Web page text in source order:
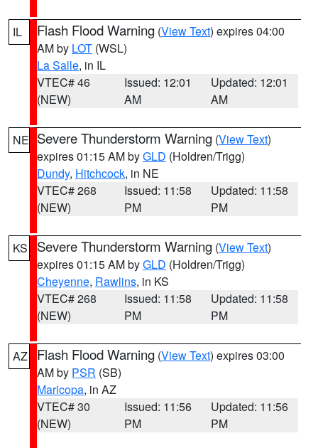
IL Flash Flood Warning (View Text) expires 04:00
AM by LOT (WSL)
La Salle, in IL
VTEC# 46
(NEW)
Issued: 12:01
AM
Updated: 12:01
AM
NE Severe Thunderstorm Warning (View Text)
expires 01:15 AM byGLD (Holdren/Trigg)
Dundy, Hitchcock, in NE
VTEC# 268
(NEW)
Issued: 11:58
PM
Updated: 11:58
PM
KS Severe Thunderstorm Warning (View Text)
expires 01:15 AM byGLD (Holdren/Trigg)
Cheyenne, Rawlins, in KS
VTEC# 268
(NEW)
Issued: 11:58
PM
Updated: 11:58
PM
AZ Flash Flood Warning (View Text) expires 03:00
AM by PSR (SB)
Maricopa, in AZ
VTEC# 30
(NEW)
Issued: 11:56
PM
Updated: 11:56
PM